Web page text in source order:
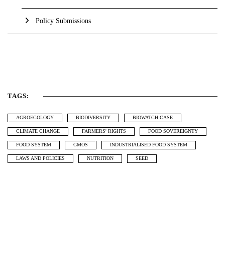
Policy Submissions
TAGS:
AGROECOLOGY BIODIVERSITY BIOWATCH CASE
CLIMATE CHANGE FARMERS' RIGHTS FOOD SOVEREIGNTY
FOOD SYSTEM GMOS INDUSTRIALISED FOOD SYSTEM
LAWS AND POLICIES NUTRITION SEED